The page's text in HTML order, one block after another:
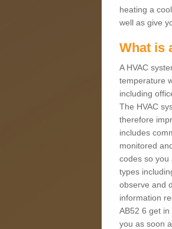
heating a
well as give
What is
A HVAC
temperature
including
The HVAC
therefore
includes
monitored
codes so you
types
observe and
information
AB52 6 get
you as soon